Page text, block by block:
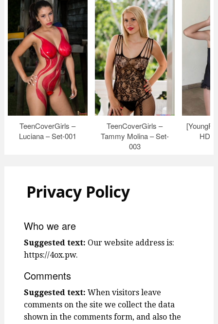
TeenCoverGirls –
Luciana – Set-001
TeenCoverGirls –
Tammy Molina – Set-
003
HD
Privacy Policy
Who we are
Suggested text: Our website address is:
https://4ox.pw.
Comments
Suggested text: When visitors leave
comments on the site we collect the data
shown in the comments form, and also the